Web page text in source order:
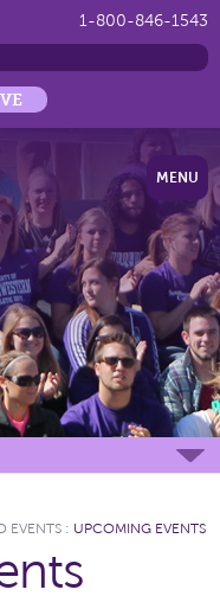
1-800-846-1543
MENU
EVENTS : UPCOMING EVENTS